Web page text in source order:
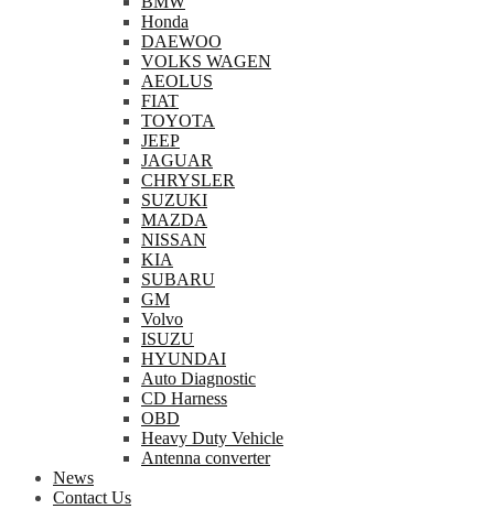
Honda
DAEWOO
VOLKS WAGEN
AEOLUS
FIAT
TOYOTA
JEEP
JAGUAR
CHRYSLER
SUZUKI
MAZDA
NISSAN
KIA
SUBARU
GM
Volvo
ISUZU
HYUNDAI
Auto Diagnostic
CD Harness
OBD
Heavy Duty Vehicle
Antenna converter
News
Contact Us